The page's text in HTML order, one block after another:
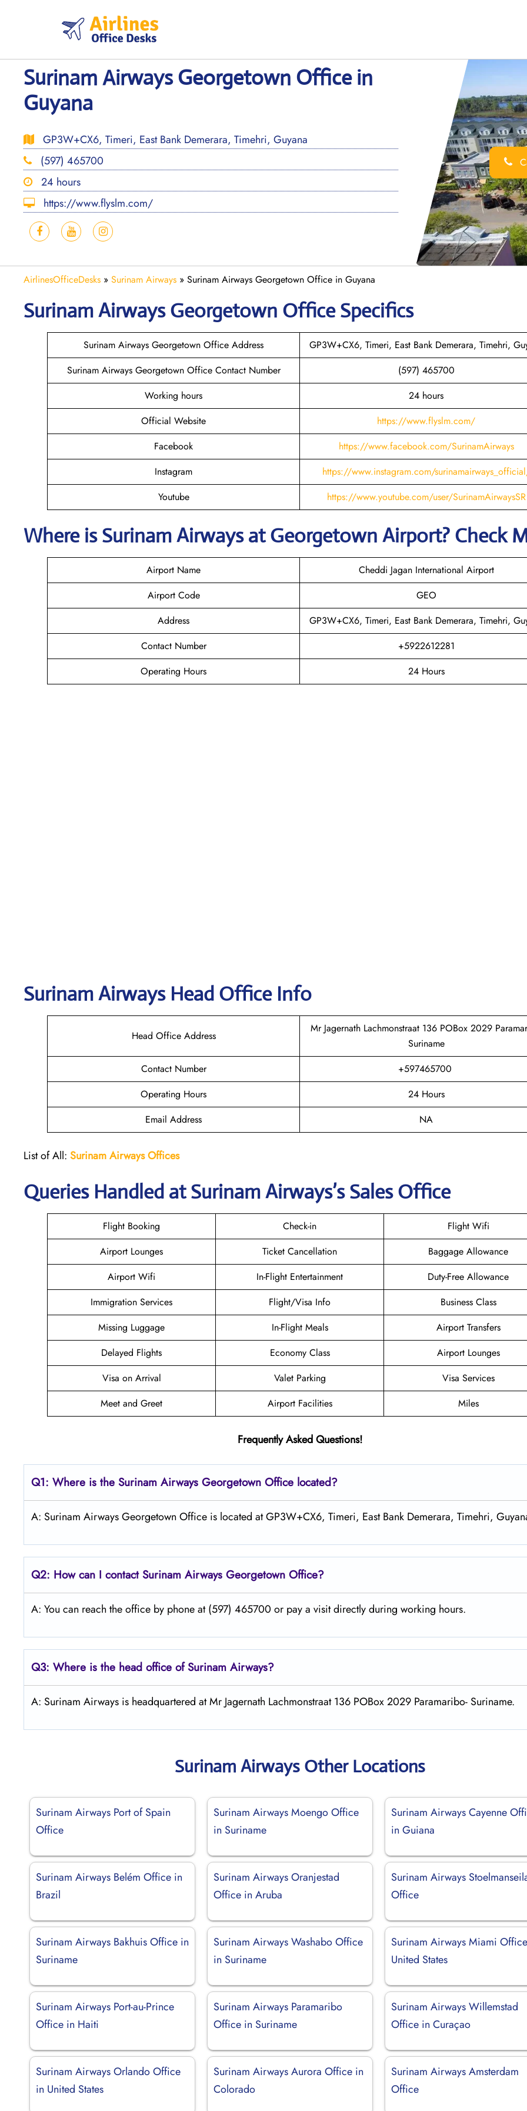
Surinam Airways Georgetown Office in
Guyana
GP3W+CX6, Timeri, East Bank Demerara, Timehri, Guyana
(597) 465700
24 hours
https://www.flyslm.com/
AirlinesOfficeDesks » Surinam Airways » Surinam Airways Georgetown Office in Guyana
Surinam Airways Georgetown Office Specifics
Surinam Airways Georgetown Office Address
GP3W+CX6, Timeri, East Bank Demerara, Timehri,
Surinam Airways Georgetown Office Contact Number
(597) 465700
Working hours
24 hours
Official Website
https://www.flyslm.com/
Facebook
https://www.facebook.com/SurinamAirways
Instagram
https://www.instagram.com/
Youtube
https://www.youtube.com/user/SurinamAirwaysSR
Where isSurinam AirwaysatGeorgetown Airport? Check
Airport Name
Cheddi Jagan International Airport
Airport Code
GEO
Address
GP3W+CX6, Timeri, East Bank Demerara, Timehri,
Contact Number
+5922612281
Operating Hours
24 Hours
Surinam Airways Head Office Info
Head Office Address
Mr Jagernath Lachmonstraat 136 POBox 2029
Suriname
Contact Number
+597465700
Operating Hours
24 Hours
Email Address
NA
List of All: Surinam Airways Offices
Queries Handled atSurinam Airways’s Sales Office
Flight Booking Check-in
Flight Wifi
Airport Lounges
Ticket Cancellation
Baggage Allowance
Airport Wifi
In-Flight Entertainment
Duty-Free Allowance
Immigration Services
Flight/Visa Info
Business Class
Missing Luggage
In-Flight Meals
Airport Transfers
Delayed Flights
Economy Class
Airport Lounges
Visa on Arrival
Valet Parking
Visa Services
Meet and Greet
Airport Facilities Miles
Frequently Asked Questions!
Q1: Where is the Surinam Airways Georgetown Office located?
A: Surinam Airways Georgetown Office is located at GP3W+CX6, Timeri, East Bank Demerara, Timehri,
Q2: How can I contact Surinam Airways Georgetown Office?
A: You can reach the office by phone at (597) 465700 or pay a visit directly during working hours.
Q3: Where is the head office ofSurinam Airways?
A: Surinam Airways is headquartered at Mr Jagernath Lachmonstraat 136 POBox 2029 Paramaribo- Suriname.
Surinam Airways Other Locations
Surinam Airways Port of Spain
Office
Surinam Airways Moengo Office
in Suriname
Surinam Airways Cayenne
in Guiana
Surinam Airways Belém Office in
Brazil
Surinam Airways Oranjestad
Office in Aruba
Surinam Airways
Office
Surinam Airways Bakhuis Office in
Suriname
Surinam Airways Washabo Office
in Suriname
Surinam Airways Miami
United States
Surinam Airways Port-au-Prince
Office in Haiti
Surinam Airways Paramaribo
Office in Suriname
Surinam Airways Willemstad
Office in Curaçao
Surinam Airways Orlando Office
in United States
Surinam Airways Aurora Office in
Colorado
Surinam Airways Amsterdam
Office